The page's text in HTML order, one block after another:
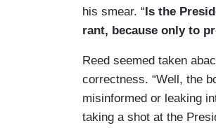
his smear. “Is the
rant, because only to
Reed seemed taken
correctness. “Well, the
misinformed or leaking
taking a shot at the